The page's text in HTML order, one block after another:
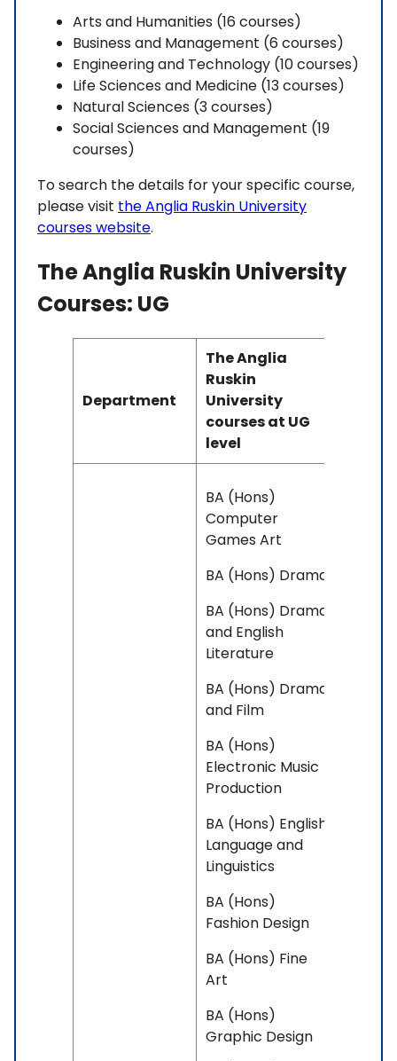
Arts and Humanities (16 courses)
Business and Management (6 courses)
Engineering and Technology (10 courses)
Life Sciences and Medicine (13 courses)
Natural Sciences (3 courses)
Social Sciences and Management (19
courses)
To search the details for your specific course,
please visit the Anglia Ruskin University
courses website.
The Anglia Ruskin University
Courses: UG
Department
The Anglia
Ruskin
University
courses at UG
level
BA (Hons)
Computer
Games Art
BA (Hons) Drama
BA (Hons) Drama
and English
Literature
BA (Hons) Drama
and Film
BA (Hons)
Electronic Music
Production
BA (Hons) English
Language and
Linguistics
BA (Hons)
Fashion Design
BA (Hons) Fine
Art
BA (Hons)
Graphic Design